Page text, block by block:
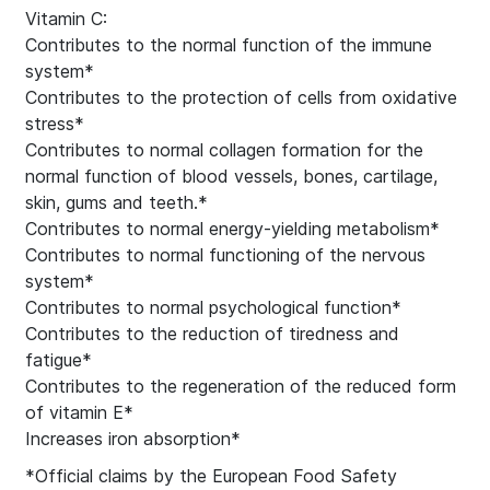
Vitamin C:
Contributes to the normal function of the immune
system*
Contributes to the protection of cells from oxidative
stress*
Contributes to normal collagen formation for the
normal function of blood vessels, bones, cartilage,
skin, gums and teeth.*
Contributes to normal energy-yielding metabolism*
Contributes to normal functioning of the nervous
system*
Contributes to normal psychological function*
Contributes to the reduction of tiredness and
fatigue*
Contributes to the regeneration of the reduced form
of vitamin E*
Increases iron absorption*
*Official claims by the European Food Safety